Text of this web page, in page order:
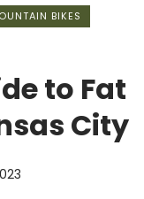
BIKES
to Fat
City